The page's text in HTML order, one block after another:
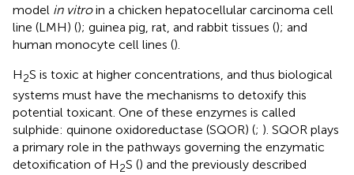
model in vitroin a chicken hepatocellular carcinoma cell
line (LMH) (); guinea pig, rat, and rabbit tissues (); and
human monocyte cell lines ().
H2S is toxic at higher concentrations, and thus biological
systems must have the mechanisms to detoxify this
potential toxicant. One of these enzymes is called
sulphide: quinone oxidoreductase (SQOR) (; ). SQOR plays
a primary role in the pathways governing the enzymatic
detoxification of H2S () and the previously described